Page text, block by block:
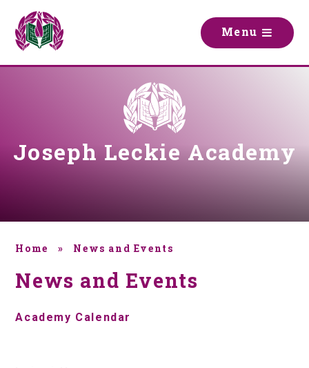
Menu
Joseph Leckie Academy
Home » News and Events
News and Events
Academy Calendar